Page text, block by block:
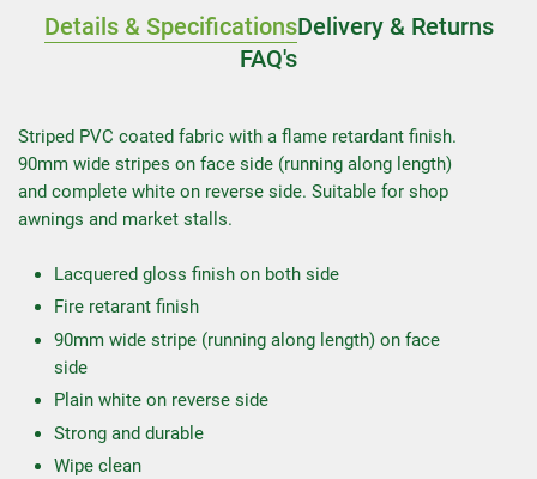
Details & SpecificationsDelivery & Returns
FAQ's
Striped PVC coated fabric with a flame retardant finish.
90mm wide stripes on face side (running along length)
and complete white on reverse side. Suitable for shop
awnings and market stalls.
Lacquered gloss finish on both side
Fire retarant finish
90mm wide stripe (running along length) on face
side
Plain white on reverse side
Strong and durable
Wipe clean